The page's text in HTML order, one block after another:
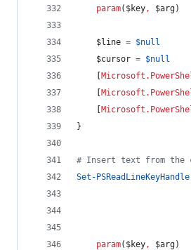
param( $key, $arg)
$line = $null
$cursor = $null
}
# Insert text from the
Set-
param( $key, $arg)